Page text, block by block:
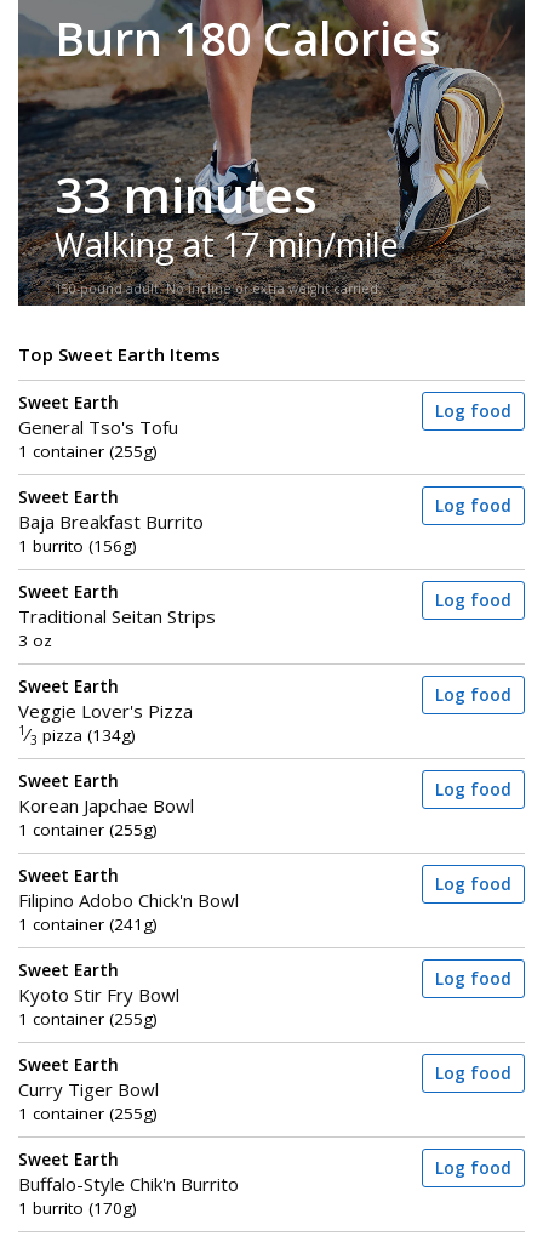
Burn 180 Calories
33 minutes
Walking at 17 min/mile
150-pound adult. No incline or extra weight carried.
Top Sweet Earth Items
Sweet Earth
General Tso's Tofu
1 container (255g)
Log food
Sweet Earth
Baja Breakfast Burrito
1 burrito (156g)
Log food
Sweet Earth
Traditional Seitan Strips
3 oz
Log food
Sweet Earth
Veggie Lover's Pizza
1 ⁄3 pizza (134g)
Log food
Sweet Earth
Korean Japchae Bowl
1 container (255g)
Log food
Sweet Earth
Filipino Adobo Chick'n Bowl
1 container (241g)
Log food
Sweet Earth
Kyoto Stir Fry Bowl
1 container (255g)
Log food
Sweet Earth
Curry Tiger Bowl
1 container (255g)
Log food
Sweet Earth
Buffalo-Style Chik'n Burrito
1 burrito (170g)
Log food